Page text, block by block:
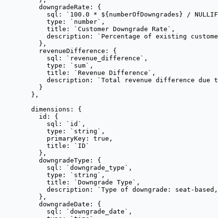
downgradeRate: {
sql:
` 100.0 * ${numberOfDowngrades} /
type:
` number` ,
title:
` Customer Downgrade Rate ` ,
description:
` Percentage of existing
},
revenueDifference: {
sql:
` revenue_difference ` ,
type:
` sum` ,
title:
` Revenue Difference ` ,
description:
` Total revenue difference due
}
},
dimensions: {
id: {
sql:
` id ` ,
type:
` string ` ,
primaryKey: true ,
title:
` ID `
},
downgradeType: {
sql:
` downgrade_type ` ,
type:
` string ` ,
title:
` Downgrade Type ` ,
description:
` Type of downgrade: seat-
},
downgradeDate: {
sql:
` downgrade_date ` ,